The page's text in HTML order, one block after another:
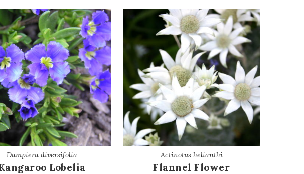
Dampiera diversifolia
Lobelia
Actinotus helianthi
Flannel Flower